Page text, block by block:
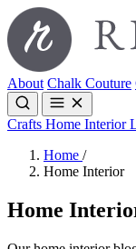
About Chalk Couture
Crafts Home Interior
Home /
Home Interior
Home